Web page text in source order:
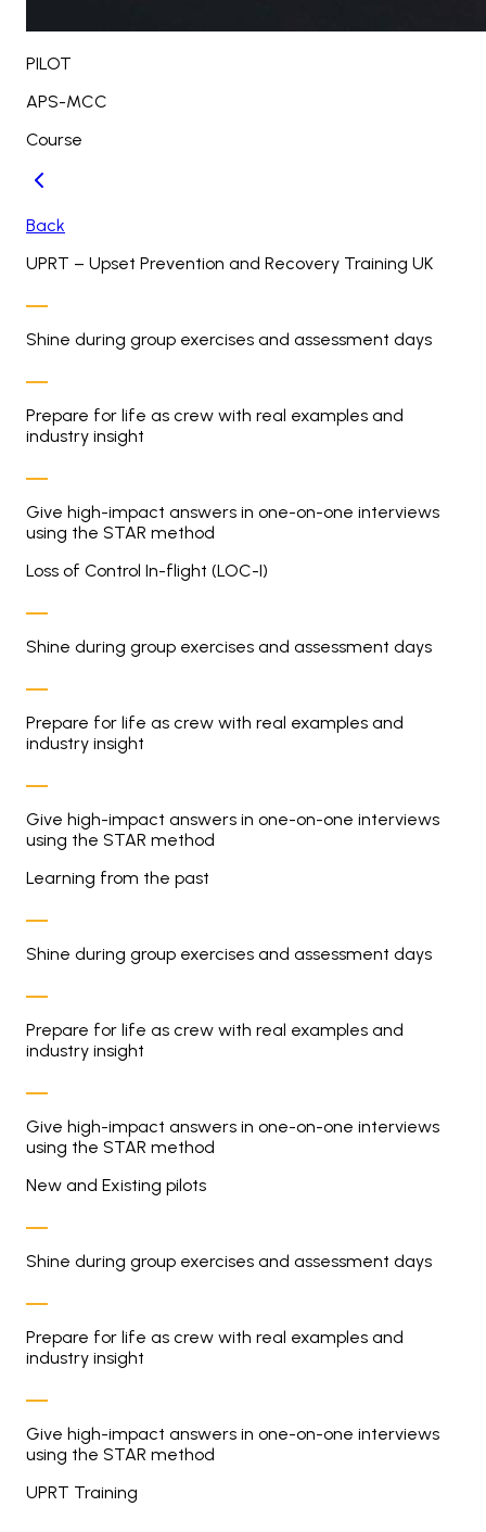
PILOT
APS-MCC
Course
Back
UPRT – Upset Prevention and Recovery Training UK
Shine during group exercises and assessment days
Prepare for life as crew with real examples and
industry insight
Give high-impact answers in one-on-one interviews
using the STAR method
Loss of Control In-flight (LOC-I)
Shine during group exercises and assessment days
Prepare for life as crew with real examples and
industry insight
Give high-impact answers in one-on-one interviews
using the STAR method
Learning from the past
Shine during group exercises and assessment days
Prepare for life as crew with real examples and
industry insight
Give high-impact answers in one-on-one interviews
using the STAR method
New and Existing pilots
Shine during group exercises and assessment days
Prepare for life as crew with real examples and
industry insight
Give high-impact answers in one-on-one interviews
using the STAR method
UPRT Training